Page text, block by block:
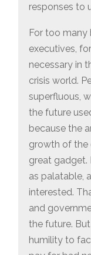
responses to
For too many
executives,
necessary in
crisis world.
superfluous,
the future
because the
growth of the
great gadget.
as palatable,
interested.
and
the future.
humility to